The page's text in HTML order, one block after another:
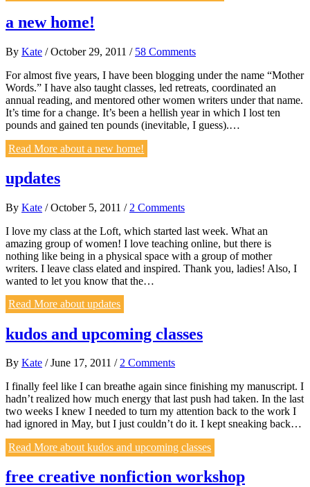
a new home!
By Kate / October 29, 2011 / 58 Comments
For almost five years, I have been blogging under the name “Mother
Words.” I have also taught classes, led retreats, coordinated an
annual reading, and mentored other women writers under that name.
It’s time for a change. It’s been a hellish year in which I lost ten
pounds and gained ten pounds (inevitable, I guess).…
Read More about a new home!
updates
By Kate / October 5, 2011 / 2 Comments
I love my class at the Loft, which started last week. What an
amazing group of women! I love teaching online, but there is
nothing like being in a physical space with a group of mother
writers. I leave class elated and inspired. Thank you, ladies! Also, I
wanted to let you know that the…
Read More about updates
kudos and upcoming classes
By Kate / June 17, 2011 / 2 Comments
I finally feel like I can breathe again since finishing my manuscript. I
hadn’t realized how much energy that last push had taken. In the last
two weeks I knew I needed to turn my attention back to the work I
had ignored in May, but I just couldn’t do it. I kept sneaking back…
Read More about kudos and upcoming classes
free creative nonfiction workshop